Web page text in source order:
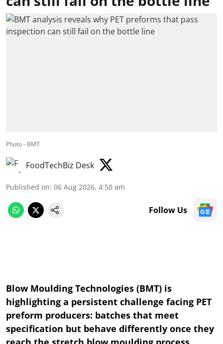
Photo - BMT
FoodTechBiz Desk
Published on: 06 Aug 2026, 4:50 am
Follow Us
Blow Moulding Technologies (BMT) is
highlighting a persistent challenge facing PET
preform producers: batches that meet
specification but behave differently once they